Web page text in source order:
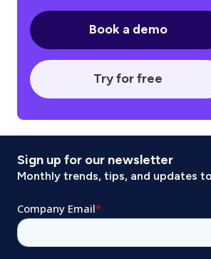
Book a demo
Try for free
Sign up for our newsletter
Monthly trends, tips, and updates